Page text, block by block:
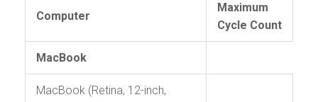
Computer
Maximum
Cycle Count
MacBook
MacBook (Retina, 12-inch,